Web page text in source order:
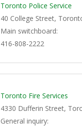
Toronto Police Service
40 College Street,
Main switchboard:
416-808-2222
Toronto Fire Services
4330 Dufferin Street,
General inquiry: